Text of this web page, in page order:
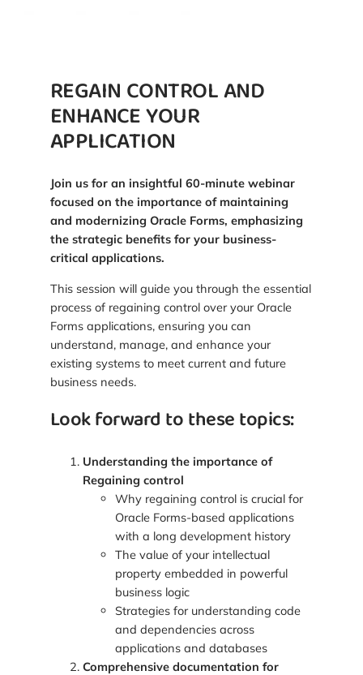
REGAIN CONTROL AND
ENHANCE YOUR
APPLICATION
Join us for an insightful 60-minute webinar
focused on the importance of maintaining
and modernizing Oracle Forms, emphasizing
the strategic benefits for your business-
critical applications.
This session will guide you through the essential
process of regaining control over your Oracle
Forms applications, ensuring you can
understand, manage, and enhance your
existing systems to meet current and future
business needs.
Look forward to these topics:
Understanding the importance of
Regaining control
Why regaining control is crucial for
Oracle Forms-based applications
with a long development history
The value of your intellectual
property embedded in powerful
business logic
Strategies for understanding code
and dependencies across
applications and databases
Comprehensive documentation for